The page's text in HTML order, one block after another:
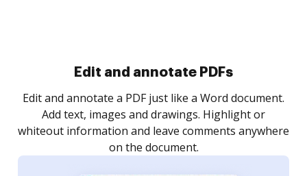
Sign and collect eSignatures
Sign a document yourself and invite as many people
as you need to get it signed. Set any order and get
notified every time your document is completed.